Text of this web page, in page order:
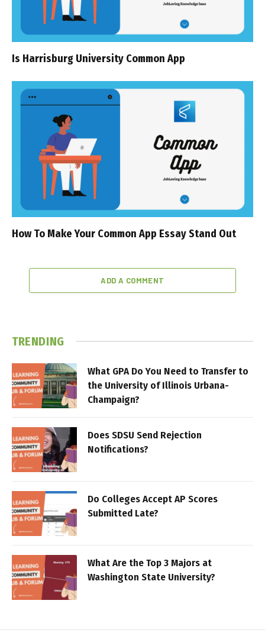
Is Harrisburg University Common App
How To Make Your Common App Essay Stand Out
ADD A COMMENT
TRENDING
What GPA Do You Need to Transfer to
the University of Illinois Urbana-
Champaign?
Does SDSU Send Rejection
Notifications?
Do Colleges Accept AP Scores
Submitted Late?
What Are the Top 3 Majors at
Washington State University?